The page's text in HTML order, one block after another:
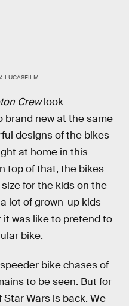
LUCASFILM
Crewlook
brand new at the same
designs of the bikes
at home in this
top of that, the bikes
for the kids on the
lot of grown-up kids —
was like to pretend to
bike.
bike chases of
to be seen. But for
Wars is back. We